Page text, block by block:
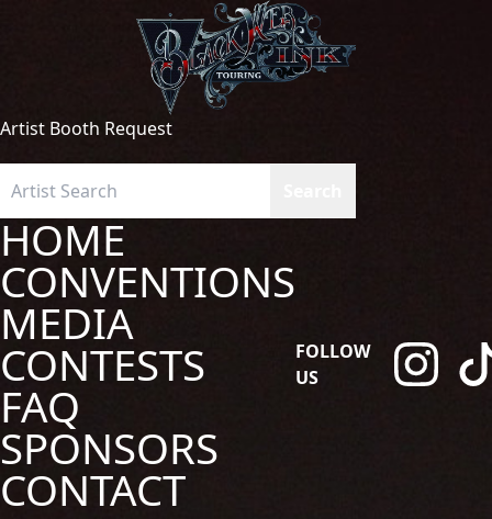
Artist Booth Request
HOME
CONVENTIONS
MEDIA
CONTESTS
FAQ
SPONSORS
CONTACT
FOLLOW
US